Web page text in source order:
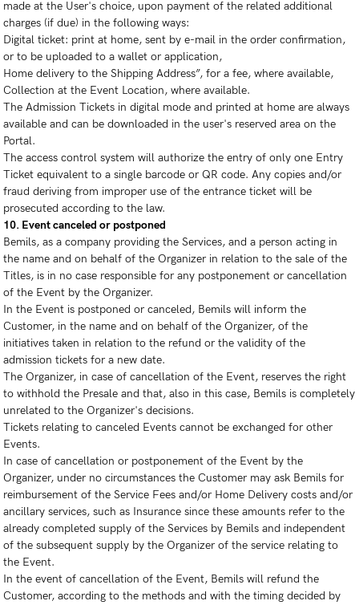
made at the User's choice, upon payment of the related additional
charges (if due) in the following ways:
Digital ticket: print at home, sent by e-mail in the order confirmation,
or to be uploaded to a wallet or application,
Home delivery to the Shipping Address”, for a fee, where available,
Collection at the Event Location, where available.
The Admission Tickets in digital mode and printed at home are always
available and can be downloaded in the user's reserved area on the
Portal.
The access control system will authorize the entry of only one Entry
Ticket equivalent to a single barcode or QR code. Any copies and/or
fraud deriving from improper use of the entrance ticket will be
prosecuted according to the law.
10. Event canceled or postponed
Bemils, as a company providing the Services, and a person acting in
the name and on behalf of the Organizer in relation to the sale of the
Titles, is in no case responsible for any postponement or cancellation
of the Event by the Organizer.
In the Event is postponed or canceled, Bemils will inform the
Customer, in the name and on behalf of the Organizer, of the
initiatives taken in relation to the refund or the validity of the
admission tickets for a new date.
The Organizer, in case of cancellation of the Event, reserves the right
to withhold the Presale and that, also in this case, Bemils is completely
unrelated to the Organizer's decisions.
Tickets relating to canceled Events cannot be exchanged for other
Events.
In case of cancellation or postponement of the Event by the
Organizer, under no circumstances the Customer may ask Bemils for
reimbursement of the Service Fees and/or Home Delivery costs and/or
ancillary services, such as Insurance since these amounts refer to the
already completed supply of the Services by Bemils and independent
of the subsequent supply by the Organizer of the service relating to
the Event.
In the event of cancellation of the Event, Bemils will refund the
Customer, according to the methods and with the timing decided by